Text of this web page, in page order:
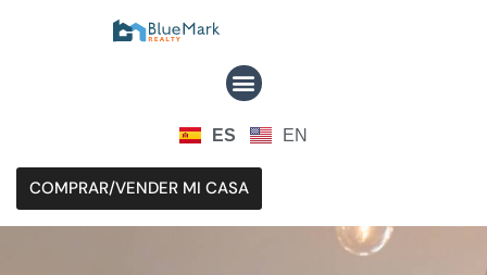
ES EN
COMPRAR/VENDER MI CASA